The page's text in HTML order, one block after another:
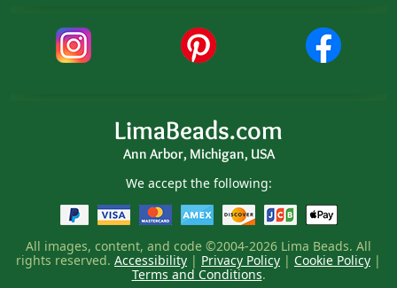
LimaBeads.com
Ann Arbor, Michigan, USA
We accept the following:
All images, content, and code ©2004-2026 Lima Beads. All
rights reserved. Accessibility | Privacy Policy | Cookie Policy |
Terms and Conditions.